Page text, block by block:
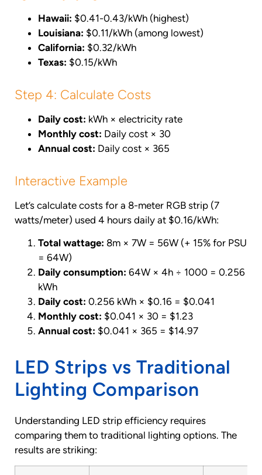
Hawaii: $0.41-0.43/kWh (highest)
Louisiana: $0.11/kWh (among lowest)
California: $0.32/kWh
Texas: $0.15/kWh
Step 4: Calculate Costs
Daily cost: kWh × electricity rate
Monthly cost: Daily cost × 30
Annual cost: Daily cost × 365
Interactive Example
Let’s calculate costs for a 8-meter RGB strip (7
watts/meter) used 4 hours daily at $0.16/kWh:
Total wattage: 8m × 7W = 56W (+ 15% for PSU
= 64W)
Daily consumption: 64W × 4h ÷ 1000 = 0.256
kWh
Daily cost: 0.256 kWh × $0.16 = $0.041
Monthly cost: $0.041 × 30 = $1.23
Annual cost: $0.041 × 365 = $14.97
LED Strips vs Traditional
Lighting Comparison
Understanding LED strip efficiency requires
comparing them to traditional lighting options. The
results are striking: